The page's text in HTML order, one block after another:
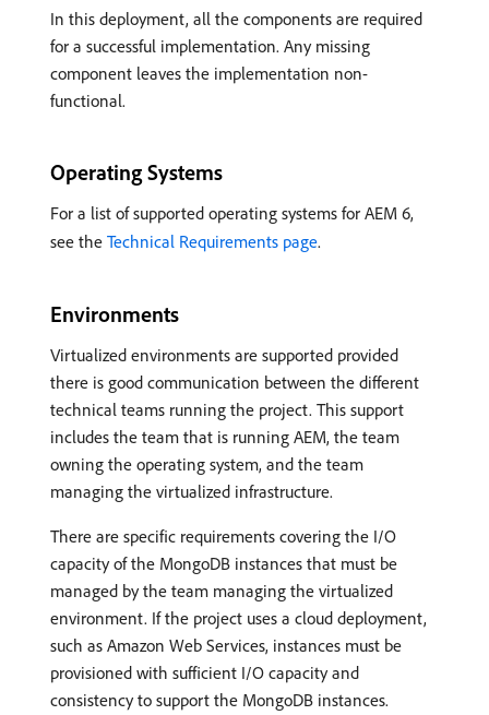
In this deployment, all the components are required
for a successful implementation. Any missing
component leaves the implementation non-
functional.
Operating Systems
For a list of supported operating systems for AEM 6,
see the Technical Requirements page.
Environments
Virtualized environments are supported provided
there is good communication between the different
technical teams running the project. This support
includes the team that is running AEM, the team
owning the operating system, and the team
managing the virtualized infrastructure.
There are specific requirements covering the I/O
capacity of the MongoDB instances that must be
managed by the team managing the virtualized
environment. If the project uses a cloud deployment,
such as Amazon Web Services, instances must be
provisioned with sufficient I/O capacity and
consistency to support the MongoDB instances.